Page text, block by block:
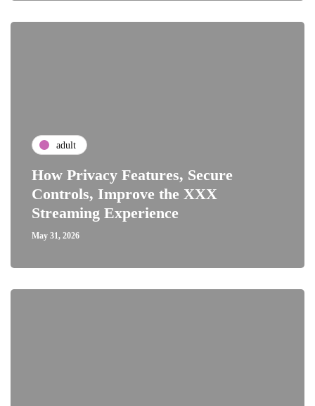
adult
How Privacy Features, Secure
Controls, Improve the XXX
Streaming Experience
May 31, 2026